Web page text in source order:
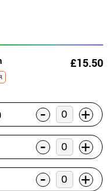
£15.50
- +
- +
- +